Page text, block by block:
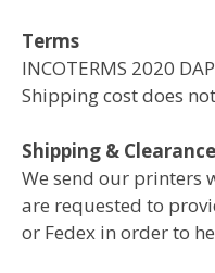
Terms
INCOTERMS 2020
Shipping cost does
Shipping & Clearance
We send our printers
are requested to
or Fedex in order to